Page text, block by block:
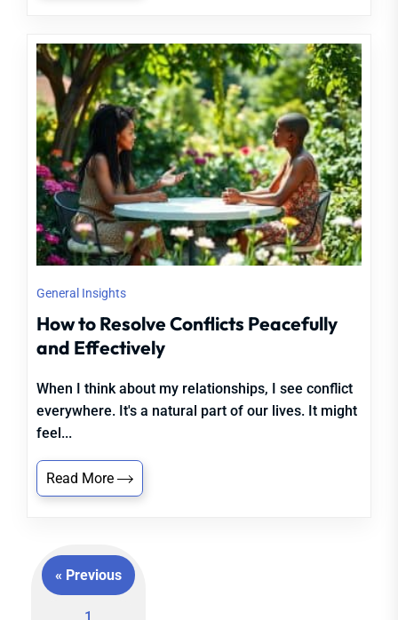
General Insights
How to Resolve Conflicts Peacefully
and Effectively
When I think about my relationships, I see conflict
everywhere. It's a natural part of our lives. It might
feel...
Read More
« Previous